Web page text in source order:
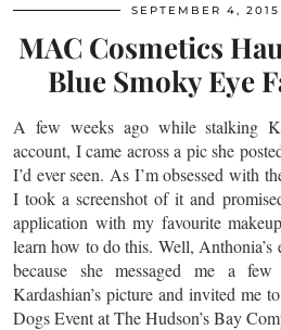
SEPTEMBER 4, 2015
MAC Cosmetics
Blue Smoky Eye
A few weeks ago while stalking
account, I came across a pic she
I’d ever seen. As I’m obsessed with
I took a screenshot of it and
application with my favourite
learn how to do this. Well, Anthonia’s
because she messaged me a
Kardashian’s picture and invited me
Dogs Event at The Hudson’s Bay